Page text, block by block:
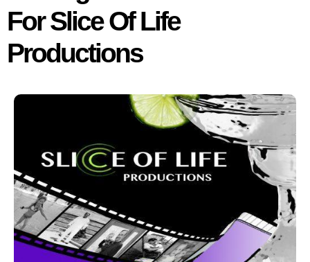
For Slice Of Life
Productions